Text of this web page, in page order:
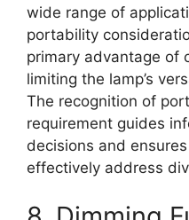
wide range of
portability
primary advantage of
limiting the lamp’s
The recognition of
requirement guides
decisions and
effectively address